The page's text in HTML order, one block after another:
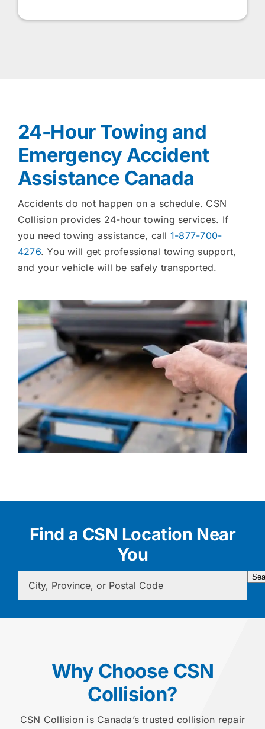
24-Hour Towing and
Emergency Accident
Assistance Canada
Accidents do not happen on a schedule. CSN
Collision provides 24-hour towing services. If
you need towing assistance, call 1-877-700-
4276. You will get professional towing support,
and your vehicle will be safely transported.
Find a CSN Location Near
You
Why Choose CSN
Collision?
CSN Collision is Canada’s trusted collision repair